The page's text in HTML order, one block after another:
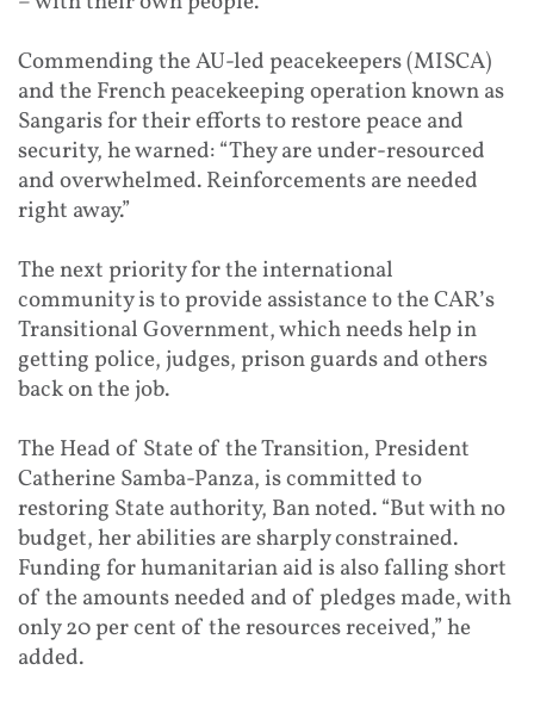
Commending the AU-led peacekeepers (MISCA)
and the French peacekeeping operation known as
Sangaris for their efforts to restore peace and
security, he warned: “They are under-resourced
and overwhelmed. Reinforcements are needed
right away.”
The next priority for the international
community is to provide assistance to the CAR’s
Transitional Government, which needs help in
getting police, judges, prison guards and others
back on the job.
The Head of State of the Transition, President
Catherine Samba-Panza, is committed to
restoring State authority, Ban noted. “But with no
budget, her abilities are sharply constrained.
Funding for humanitarian aid is also falling short
of the amounts needed and of pledges made, with
only 20 per cent of the resources received,” he
added.